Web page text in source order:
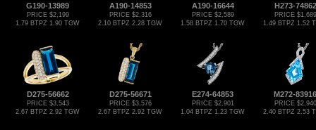
G190-13989
PRICE $2,199
1.79 BTPZ 1.90 TGW
A190-14853
PRICE $2,316
2.10 BTPZ 2.28 TGW
A190-16644
PRICE $2,589
1.58 BTPZ 1.70 TGW
H273-74862
PRICE $1,689
1.49 BTPZ 1.52
D275-56662
PRICE $3,543
2.67 BTPZ 2.92 TGW
D275-56671
PRICE $3,576
2.67 BTPZ 2.92 TGW
E274-64853
PRICE $2,901
1.04 BTPZ 1.23 TGW
M272-83916
PRICE $2,940
2.40 BTPZ 2.53